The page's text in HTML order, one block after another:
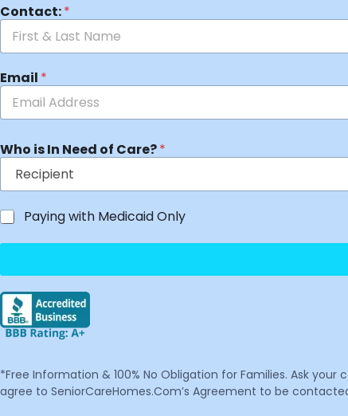
Contact:*
Email *
Who is In Need of Care?*
Paying with Medicaid Only
*Free Information & 100% No Obligation for Families. Ask
agree to SeniorCareHomes.Com’s Agreement to be